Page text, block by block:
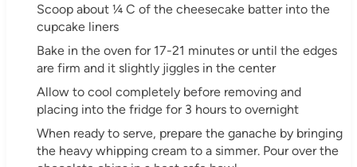
Scoop about ¼ C of the cheesecake batter into the
cupcake liners
Bake in the oven for 17-21 minutes or until the edges
are firm and it slightly jiggles in the center
Allow to cool completely before removing and
placing into the fridge for 3 hours to overnight
When ready to serve, prepare the ganache by bringing
the heavy whipping cream to a simmer. Pour over the